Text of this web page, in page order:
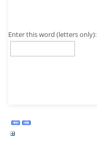
Enter this word (letters only):